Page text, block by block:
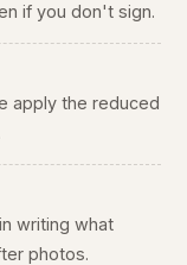
if you don't sign.
apply the reduced
writing what
photos.